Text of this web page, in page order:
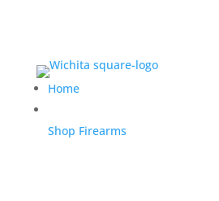
Home
Shop Firearms